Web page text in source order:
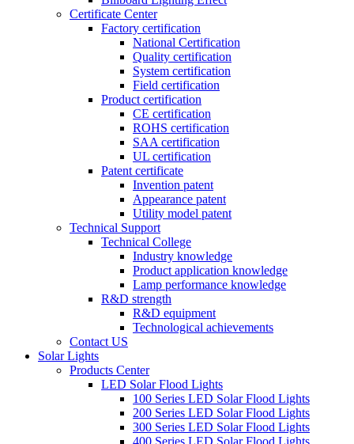
Certificate Center
Factory certification
National Certification
Quality certification
System certification
Field certification
Product certification
CE certification
ROHS certification
SAA certification
UL certification
Patent certificate
Invention patent
Appearance patent
Utility model patent
Technical Support
Technical College
Industry knowledge
Product application knowledge
Lamp performance knowledge
R&D strength
R&D equipment
Technological achievements
Contact US
Solar Lights
Products Center
LED Solar Flood Lights
100 Series LED Solar Flood Lights
200 Series LED Solar Flood Lights
300 Series LED Solar Flood Lights
400 Series LED Solar Flood Lights